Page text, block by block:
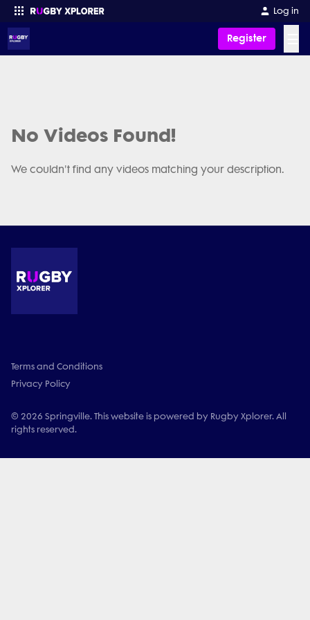
Log in
Register
No Videos Found!
We couldn't find any videos matching your description.
Terms and Conditions
Privacy Policy
© 2026 Springville. This website is powered by Rugby Xplorer. All
rights reserved.